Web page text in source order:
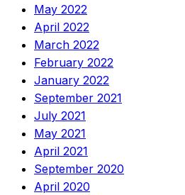
May 2022
April 2022
March 2022
February 2022
January 2022
September 2021
July 2021
May 2021
April 2021
September 2020
April 2020